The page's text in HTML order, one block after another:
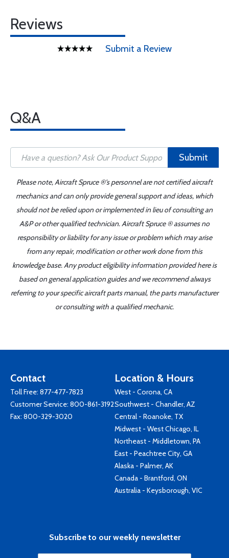
Reviews
Submit a Review
Q&A
Submit
Please note, Aircraft Spruce ®'s personnel are not certified aircraft
mechanics and can only provide general support and ideas, which
should not be relied upon or implemented in lieu of consulting an
A&P or other qualified technician. Aircraft Spruce ® assumes no
responsibility or liability for any issue or problem which may arise
from any repair, modification or other work done from this
knowledge base. Any product eligibility information provided here is
based on general application guides and we recommend always
referring to your specific aircraft parts manual, the parts manufacturer
or consulting with a qualified mechanic.
Contact
Toll Free: 877-477-7823
Customer Service: 800-861-3192
Fax: 800-329-3020
Location & Hours
West - Corona, CA
Southwest - Chandler, AZ
Central - Roanoke, TX
Midwest - West Chicago, IL
Northeast - Middletown, PA
East - Peachtree City, GA
Alaska - Palmer, AK
Canada - Brantford, ON
Australia - Keysborough, VIC
Subscribe to our weekly newsletter